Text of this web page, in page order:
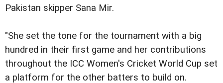
Pakistan skipper Sana Mir.
"She set the tone for the tournament with a big
hundred in their first game and her contributions
throughout the ICC Women's Cricket World Cup set
a platform for the other batters to build on.